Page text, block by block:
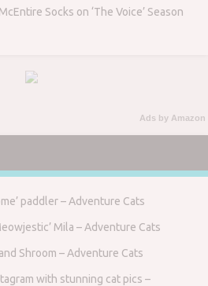
Socks on ‘The Voice’ Season
Ads by Amazon
paddler – Adventure Cats
Mila – Adventure Cats
Shroom – Adventure Cats
with stunning cat pics –